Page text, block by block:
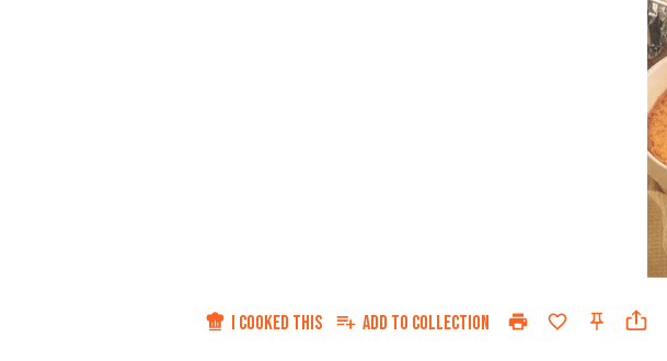
I COOKED THIS ADD TO COLLECTION